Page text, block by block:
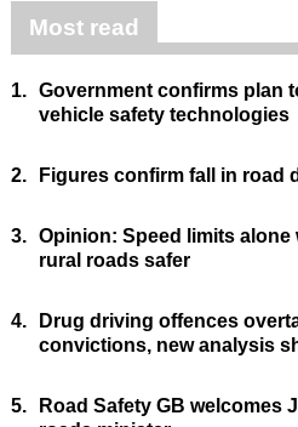
Most read
1. Government confirms plan
vehicle safety technologies
2. Figures confirm fall in road
3. Opinion: Speed limits alone
rural roads safer
4.
Drug driving offences
convictions, new analysis
5.
Road Safety GB welcomes